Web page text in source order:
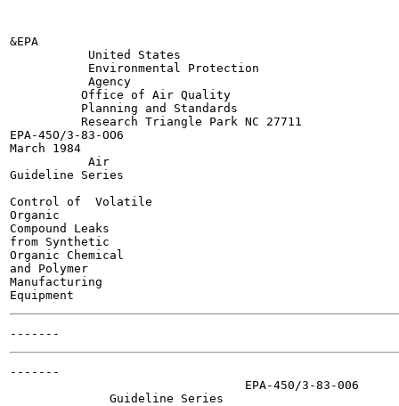
&EPA
           United States
           Environmental Protection
           Agency
          Office of Air Quality
          Planning and Standards
          Research Triangle Park NC 27711
EPA-45O/3-83-OO6
March 1984
           Air
Guideline Series
Control of  Volatile
Organic
Compound Leaks
from Synthetic
Organic Chemical
and Polymer
Manufacturing
-------
                                 EPA-450/3-83-006
              Guideline Series